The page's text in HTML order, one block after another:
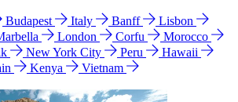
Budapest Italy Banff
Lisbon
London Corfu
Morocco
New York City Peru
Hawaii
Kenya
Vietnam